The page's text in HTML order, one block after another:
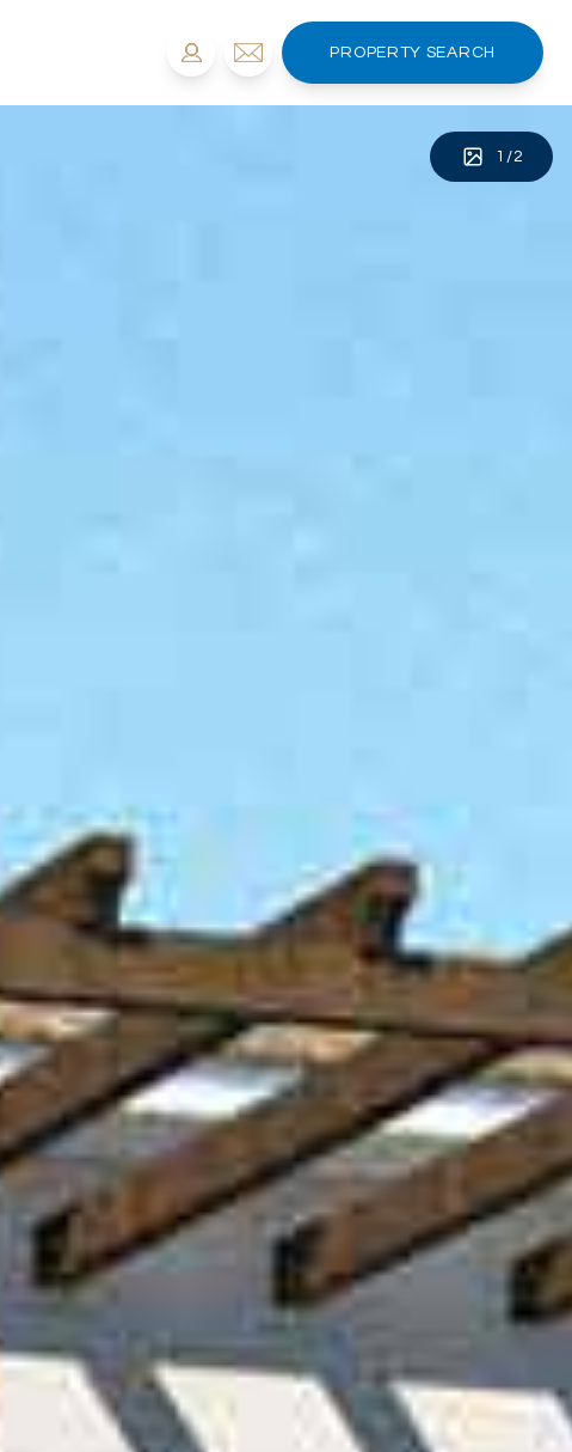
PROPERTY SEARCH
1 /2